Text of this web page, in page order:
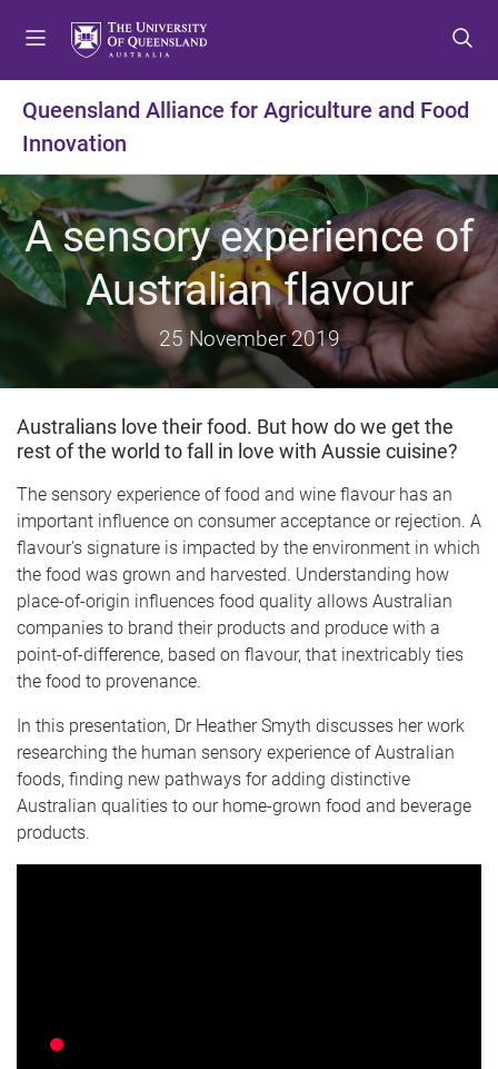
t
m
e
n
u
t
c
o
n
t
e
n
t
t
f
o
o
t
e
r
Queensland Alliance for Agriculture and Food
Innovation
A sensory experience of
Australian flavour
25 November 2019
Australians love their food. But how do we get the
rest of the world to fall in love with Aussie cuisine?
The sensory experience of food and wine flavour has an
important influence on consumer acceptance or rejection. A
flavour's signature is impacted by the environment in which
the food was grown and harvested. Understanding how
place-of-origin influences food quality allows Australian
companies to brand their products and produce with a
point-of-difference, based on flavour, that inextricably ties
the food to provenance.
In this presentation, Dr Heather Smyth discusses her work
researching the human sensory experience of Australian
foods, finding new pathways for adding distinctive
Australian qualities to our home-grown food and beverage
products.